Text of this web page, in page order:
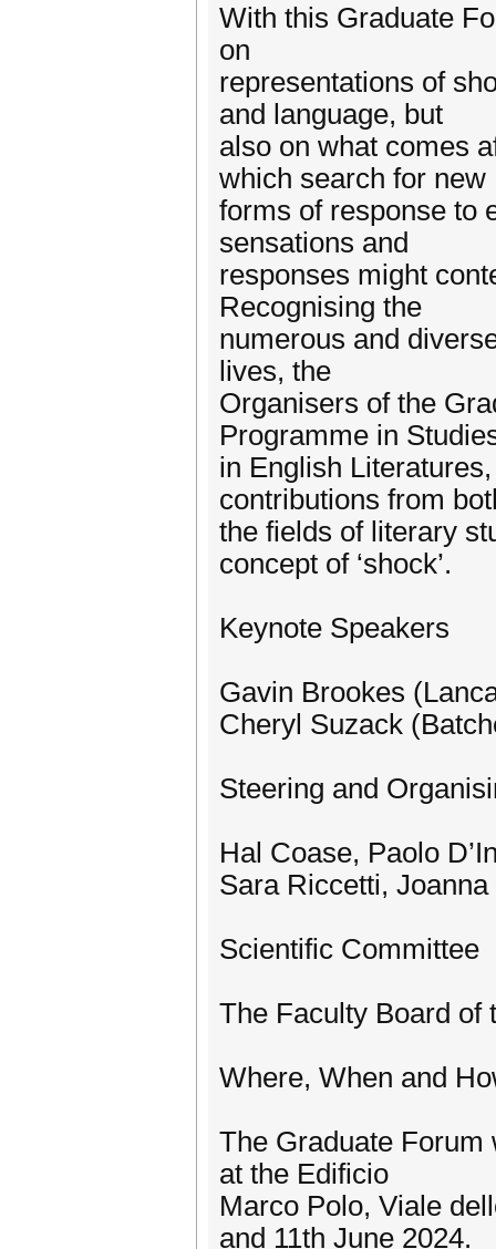
With this Graduate
on
representations of
and language, but
also on what comes
which search for new
forms of response to
sensations and
responses might
Recognising the
numerous and
lives, the
Organisers of the
Programme in
in English
contributions from
the fields of literary
concept of ‘shock’.
Keynote Speakers
Gavin Brookes
Cheryl Suzack
Steering and
Hal Coase, Paolo
Sara Riccetti,
Scientific Committee
The Faculty Board of
Where, When and
The Graduate Forum
at the Edificio
Marco Polo, Viale
and 11th June 2024.